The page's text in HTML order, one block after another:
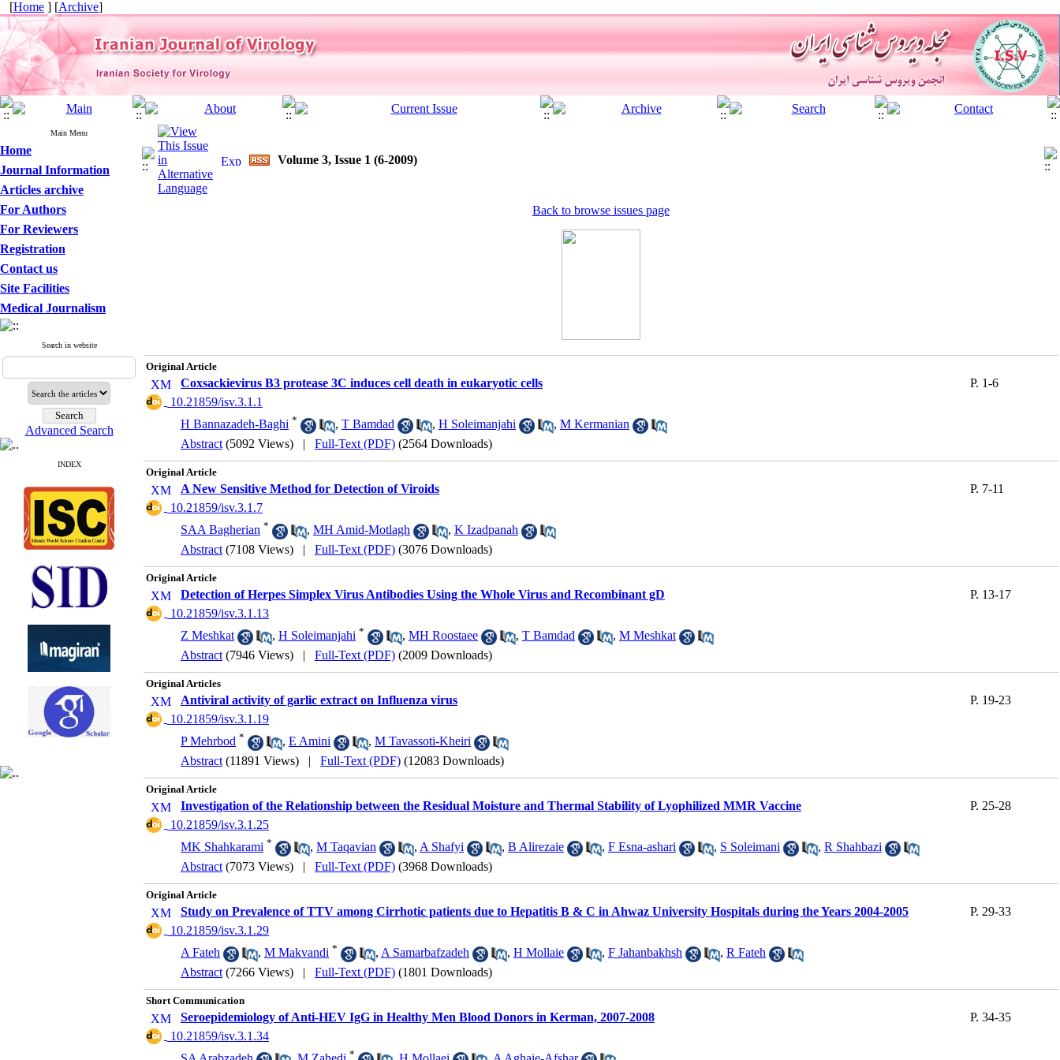
[Home ] [Archive]
Main Menu
Home
Journal Information
Articles archive
For Authors
For Reviewers
Registration
Contact us
Site Facilities
Medical Journalism
Search in website
Advanced Search
INDEX
Volume 3, Issue 1 (6-2009)
Back to browse issues page
Original Article
Coxsackievirus B3 protease 3C induces cell death in eukaryotic cells
P. 1-6
‎ 10.21859/isv.3.1.1
H Bannazadeh-Baghi * , T Bamdad , H Soleimanjahi , M Kermanian
Abstract (5092 Views) | Full-Text (PDF) (2564 Downloads)
Original Article
A New Sensitive Method for Detection of Viroids
P. 7-11
‎ 10.21859/isv.3.1.7
SAA Bagherian * , MH Amid-Motlagh , K Izadpanah
Abstract (7108 Views) | Full-Text (PDF) (3076 Downloads)
Original Article
Detection of Herpes Simplex Virus Antibodies Using the Whole Virus and Recombinant gD
P. 13-17
‎ 10.21859/isv.3.1.13
Z Meshkat
, H Soleimanjahi * , MH Roostaee , T Bamdad , M Meshkat
Abstract (7946 Views) | Full-Text (PDF) (2009 Downloads)
Original Articles
Antiviral activity of garlic extract on Influenza virus
P. 19-23
‎ 10.21859/isv.3.1.19
P Mehrbod * , E Amini , M Tavassoti-Kheiri
Abstract (11891 Views) | Full-Text (PDF) (12083 Downloads)
Original Article
Investigation of the Relationship between the Residual Moisture and Thermal Stability of Lyophilized MMR Vaccine
P. 25-28
‎ 10.21859/isv.3.1.25
MK Shahkarami * , M Taqavian , A Shafyi , B Alirezaie , F Esna-ashari , S Soleimani , R Shahbazi
Abstract (7073 Views) | Full-Text (PDF) (3968 Downloads)
Original Article
Study on Prevalence of TTV among Cirrhotic patients due to Hepatitis B & C in Ahwaz University Hospitals during the Years 2004-2005
P. 29-33
‎ 10.21859/isv.3.1.29
A Fateh
, M Makvandi * , A Samarbafzadeh , H Mollaie , F Jahanbakhsh , R Fateh
Abstract (7266 Views) | Full-Text (PDF) (1801 Downloads)
Short Communication
Seroepidemiology of Anti-HEV IgG in Healthy Men Blood Donors in Kerman, 2007-2008
P. 34-35
‎ 10.21859/isv.3.1.34
*